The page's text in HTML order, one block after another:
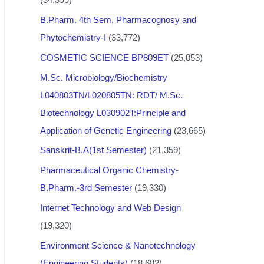
B.Pharm. 4th Sem, Pharmacognosy and
Phytochemistry-I (33,772)
COSMETIC SCIENCE BP809ET (25,053)
M.Sc. Microbiology/Biochemistry
L040803TN/L020805TN: RDT/ M.Sc.
Biotechnology L030902T:Principle and
Application of Genetic Engineering (23,665)
Sanskrit-B.A(1st Semester) (21,359)
Pharmaceutical Organic Chemistry-
B.Pharm.-3rd Semester (19,330)
Internet Technology and Web Design
(19,320)
Environment Science & Nanotechnology